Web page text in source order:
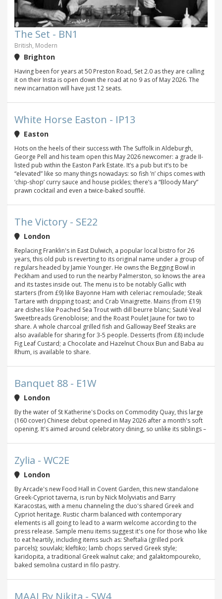
The Set - BN1
British, Modern
Brighton
Having been for years at 50 Preston Road, Set 2.0 as they are calling
it on their Insta is open down the road at no 9 as of May 2026. The
new incarnation will have just 12 seats.
White Horse Easton - IP13
Easton
Hots on the heels of their success with The Suffolk in Aldeburgh,
George Pell and his team open this May 2026 newcomer: a grade II-
listed pub within the Easton Park Estate. It’s a pub but it’s to be
“elevated” like so many things nowadays: so fish ’n’ chips comes with
‘chip-shop’ curry sauce and house pickles; there’s a “Bloody Mary”
prawn cocktail and even a twice-baked soufflé.
The Victory - SE22
London
Replacing Franklin's in East Dulwich, a popular local bistro for 26
years, this old pub is reverting to its original name under a group of
regulars headed by Jamie Younger. He owns the Begging Bowl in
Peckham and used to run the nearby Palmerston, so knows the area
and its tastes inside out. The menu is to be notably Gallic with
starters (from £9) like Bayonne Ham with celeriac remoulade; Steak
Tartare with dripping toast; and Crab Vinaigrette. Mains (from £19)
are dishes like Poached Sea Trout with dill beurre blanc; Sauté Veal
Sweetbreads Grenobloise; and the Roast Poulet Jaune for two to
share. A whole charcoal grilled fish and Galloway Beef Steaks are
also available for sharing for 3-5 people. Desserts (from £8) include
Fig Leaf Custard; a Chocolate and Hazelnut Choux Bun and Baba au
Rhum, is available to share.
Banquet 88 - E1W
London
By the water of St Katherine's Docks on Commodity Quay, this large
(160 cover) Chinese debut opened in May 2026 after a month's soft
opening. It's aimed around celebratory dining, so unlike its siblings –
Zylia - WC2E
London
By Arcade's new Food Hall in Covent Garden, this new standalone
Greek-Cypriot taverna, is run by Nick Molyviatis and Barry
Karacostas, with a menu channeling the duo's shared Greek and
Cypriot heritage. Rustic charm balanced with contemporary
elements is all going to lead to a warm welcome according to the
press release. Sample menu items suggest it's one for those who like
to eat heartily, including items such as: Sheftalia (grilled pork
parcels); souvlaki; kleftiko; lamb chops served Greek style;
karidopita, a traditional Greek walnut cake; and galaktompoureko,
baked semolina custard in filo pastry.
MAAI By Nikita - SW4